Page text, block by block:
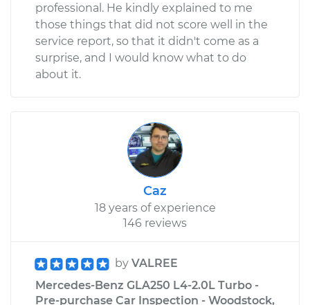
professional. He kindly explained to me
those things that did not score well in the
service report, so that it didn't come as a
surprise, and I would know what to do
about it.
Caz
18 years of experience
146 reviews
by VALREE
Mercedes-Benz GLA250 L4-2.0L Turbo -
Pre-purchase Car Inspection - Woodstock,